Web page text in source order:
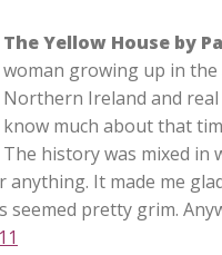
The Yellow House by
woman growing up in
Northern Ireland and real
know much about that
The history was mixed in
anything. It made me
seemed pretty grim.